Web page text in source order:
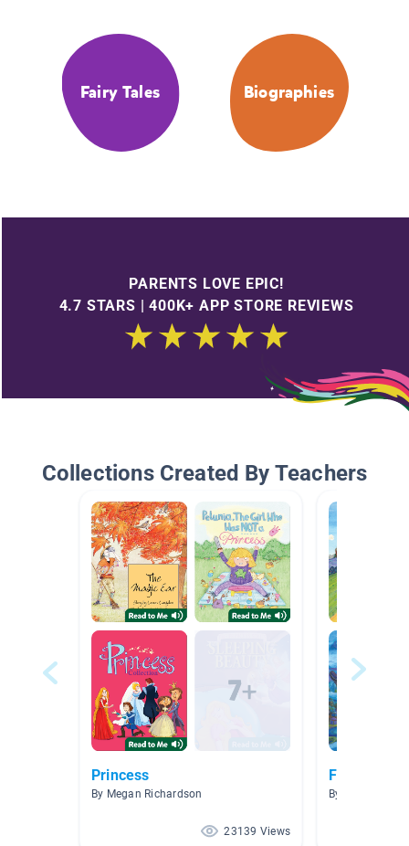
Fairy Tales Biographies
PARENTS LOVE EPIC!
4.7 STARS | 400K+ APP STORE REVIEWS
Collections Created By Teachers
Princess
By Megan Richardson
23139 Views
Fairytales!
By fhdfkjdshf hi